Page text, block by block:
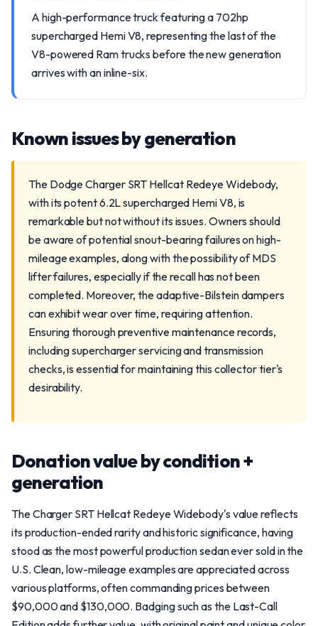
A high-performance truck featuring a 702hp
supercharged Hemi V8, representing the last of the
V8-powered Ram trucks before the new generation
arrives with an inline-six.
Known issues by generation
The Dodge Charger SRT Hellcat Redeye Widebody,
with its potent 6.2L supercharged Hemi V8, is
remarkable but not without its issues. Owners should
be aware of potential snout-bearing failures on high-
mileage examples, along with the possibility of MDS
lifter failures, especially if the recall has not been
completed. Moreover, the adaptive-Bilstein dampers
can exhibit wear over time, requiring attention.
Ensuring thorough preventive maintenance records,
including supercharger servicing and transmission
checks, is essential for maintaining this collector tier's
desirability.
Donation value by condition +
generation
The Charger SRT Hellcat Redeye Widebody's value reflects
its production-ended rarity and historic significance, having
stood as the most powerful production sedan ever sold in the
U.S. Clean, low-mileage examples are appreciated across
various platforms, often commanding prices between
$90,000 and $130,000. Badging such as the Last-Call